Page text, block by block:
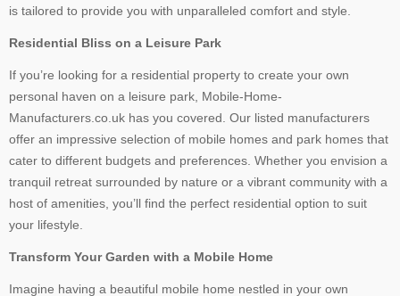
is tailored to provide you with unparalleled comfort and style.
Residential Bliss on a Leisure Park
If you’re looking for a residential property to create your own
personal haven on a leisure park, Mobile-Home-
Manufacturers.co.uk has you covered. Our listed manufacturers
offer an impressive selection of mobile homes and park homes that
cater to different budgets and preferences. Whether you envision a
tranquil retreat surrounded by nature or a vibrant community with a
host of amenities, you’ll find the perfect residential option to suit
your lifestyle.
Transform Your Garden with a Mobile Home
Imagine having a beautiful mobile home nestled in your own